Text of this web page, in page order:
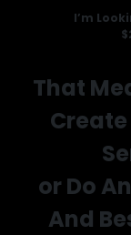
I’m
That
or Do
And